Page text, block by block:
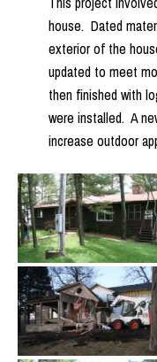
house. Dated
exterior of the
updated to meet
then finished with
were installed. A
increase outdoor